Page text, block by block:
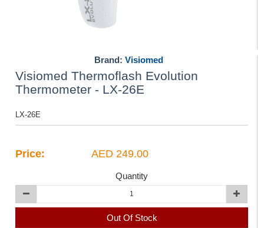
Brand: Visiomed
Visiomed Thermoflash Evolution
Thermometer - LX-26E
LX-26E
Price: AED 249.00
Quantity
Out Of Stock